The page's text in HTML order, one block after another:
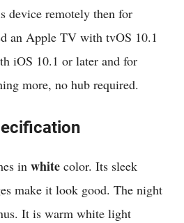
device remotely then for
an Apple TV with tvOS 10.1
iOS 10.1 or later and for
more, no hub required.
in white color. Its sleek
make it look good. The night
It is warm white light